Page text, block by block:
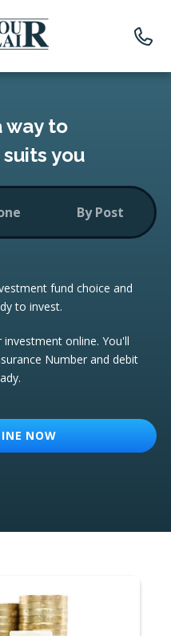
way to
you
By Post
fund choice and
to invest.
online. You'll
Number and debit
NOW